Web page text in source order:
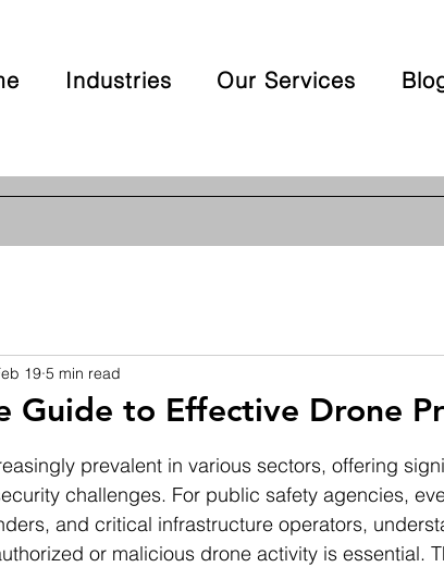
Industries Our Services
Guide to Effective Drone
19 5 min read
prevalent in various sectors, offering
challenges. For public safety agencies,
and critical infrastructure operators,
or malicious drone activity is essential.